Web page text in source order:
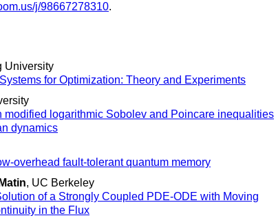
j/98667278310.
University
for Optimization: Theory and Experiments
modified logarithmic Sobolev and Poincare inequalities
dynamics
overhead fault-tolerant quantum memory
, UC Berkeley
of a Strongly Coupled PDE-ODE with Moving
in the Flux